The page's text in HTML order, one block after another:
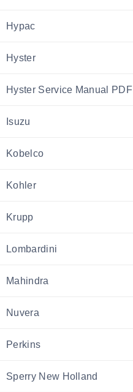
Hypac
Hyster
Hyster Service Manual PDF
Isuzu
Kobelco
Kohler
Krupp
Lombardini
Mahindra
Nuvera
Perkins
Sperry New Holland